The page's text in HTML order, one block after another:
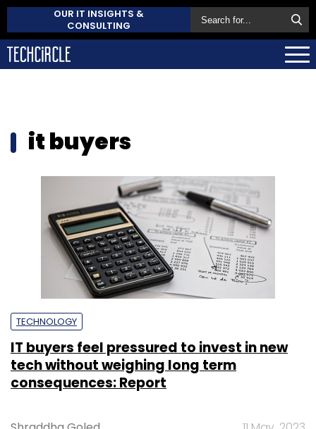
OUR IT INSIGHTS &
CONSULTING
it buyers
TECHNOLOGY
IT buyers feel pressured to invest in new
tech without weighing long term
consequences: Report